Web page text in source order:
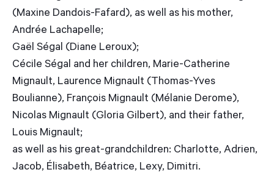
(Maxine Dandois-Fafard), as well as his mother,
Andrée Lachapelle;
Gaël Ségal (Diane Leroux);
Cécile Ségal and her children, Marie-Catherine
Mignault, Laurence Mignault (Thomas-Yves
Boulianne), François Mignault (Mélanie Derome),
Nicolas Mignault (Gloria Gilbert), and their father,
Louis Mignault;
as well as his great-grandchildren: Charlotte, Adrien,
Jacob, Élisabeth, Béatrice, Lexy, Dimitri.